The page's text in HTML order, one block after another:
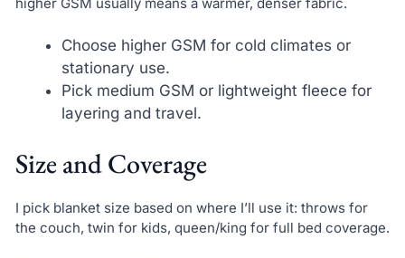
Choose higher GSM for cold climates or
stationary use.
Pick medium GSM or lightweight fleece for
layering and travel.
Size and Coverage
I pick blanket size based on where I’ll use it: throws for
the couch, twin for kids, queen/king for full bed coverage.